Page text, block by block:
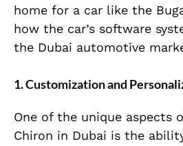
home for a car like the
how the car’s software
the Dubai automotive
1.Customization and
One of the unique aspects
Chiron in Dubai is the